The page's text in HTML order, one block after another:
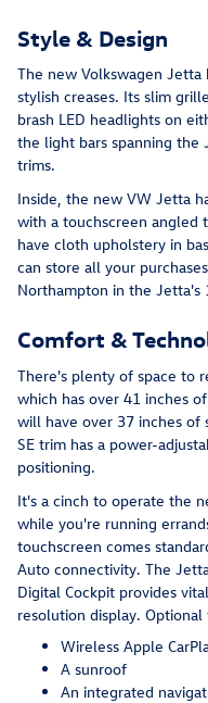
Style & Design
The new Volkswagen
stylish creases. Its slim
brash LED headlights on
the light bars spanning the
trims.
Inside, the new VW Jetta
with a touchscreen angled
have cloth upholstery in
can store all your
Northampton in the
Comfort &
There's plenty of space to
which has over 41 inches
will have over 37 inches of
SE trim has a power-
positioning.
It's a cinch to operate the
while you're running
touchscreen comes
Auto connectivity. The
Digital Cockpit provides
resolution display.
Wireless Apple
A sunroof
An integrated